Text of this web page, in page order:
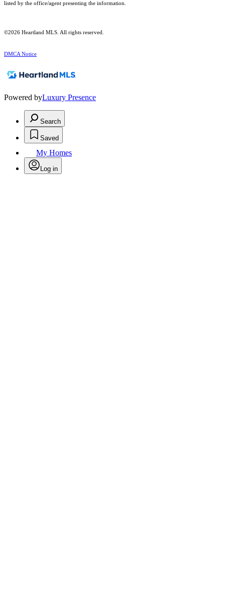
listed by the office/agent presenting the information.
©2026 Heartland MLS. All rights reserved.
DMCA Notice
Powered byLuxury Presence
Search
Saved
My Homes
Log in